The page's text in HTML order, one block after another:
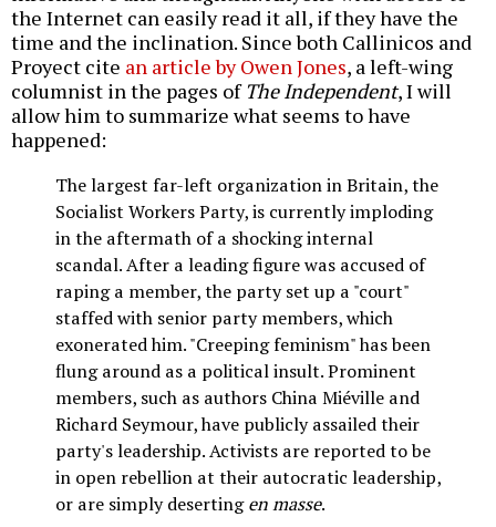
the Internet can easily read it all, if they have the
time and the inclination. Since both Callinicos and
Proyect cite an article by Owen Jones, a left-wing
columnist in the pages ofThe Independent, I will
allow him to summarize what seems to have
happened:
The largest far-left organization in Britain, the
Socialist Workers Party, is currently imploding
in the aftermath of a shocking internal
scandal. After a leading figure was accused of
raping a member, the party set up a "court"
staffed with senior party members, which
exonerated him. "Creeping feminism" has been
flung around as a political insult. Prominent
members, such as authors China Miéville and
Richard Seymour, have publicly assailed their
party's leadership. Activists are reported to be
in open rebellion at their autocratic leadership,
or are simply desertingen masse.